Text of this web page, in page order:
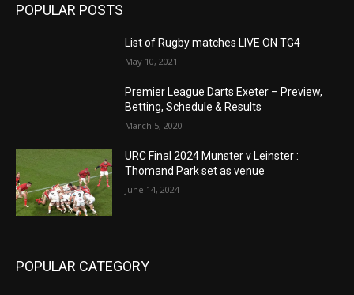
POPULAR POSTS
List of Rugby matches LIVE ON TG4
May 10, 2021
Premier League Darts Exeter – Preview,
Betting, Schedule & Results
March 5, 2020
URC Final 2024 Munster v Leinster :
Thomand Park set as venue
June 14, 2024
POPULAR CATEGORY